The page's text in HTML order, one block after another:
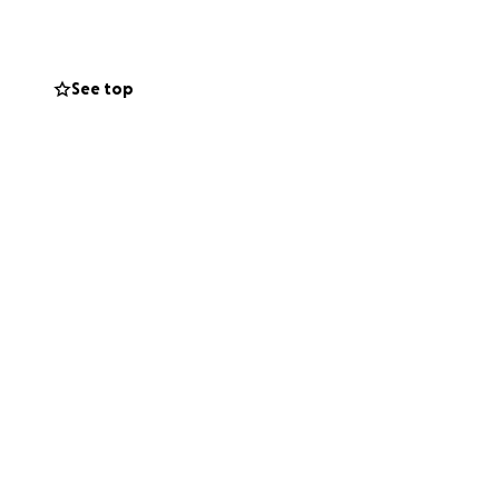
costs and
See top